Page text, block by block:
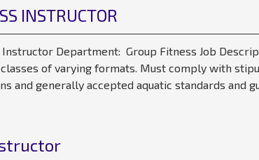
INSTRUCTOR
Instructor Department: Group Fitness Job
classes of varying formats. Must comply with
and generally accepted aquatic standards and